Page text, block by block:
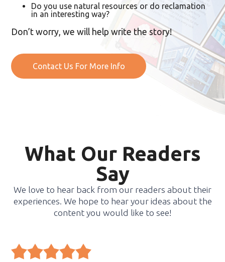
Do you use natural resources or do reclamation
in an interesting way?
Don’t worry, we will help write the story!
Contact Us For More Info
What Our Readers
Say
We love to hear back from our readers about their
experiences. We hope to hear your ideas about the
content you would like to see!